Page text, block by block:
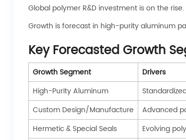
Global polymer R&D investment is on the
Growth is forecast in high-purity aluminum
Key Forecasted Growth
Growth Segment Drivers
High-Purity Aluminum
Custom Design/Manufacture
Advanced
Hermetic & Special Seals
Evolving